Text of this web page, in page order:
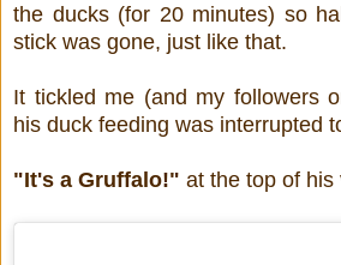
the ducks (for 20 minutes) so
stick was gone, just like that.
It tickled me (and my followers
his duck feeding was interrupted
"It's a Gruffalo!" at the top of his